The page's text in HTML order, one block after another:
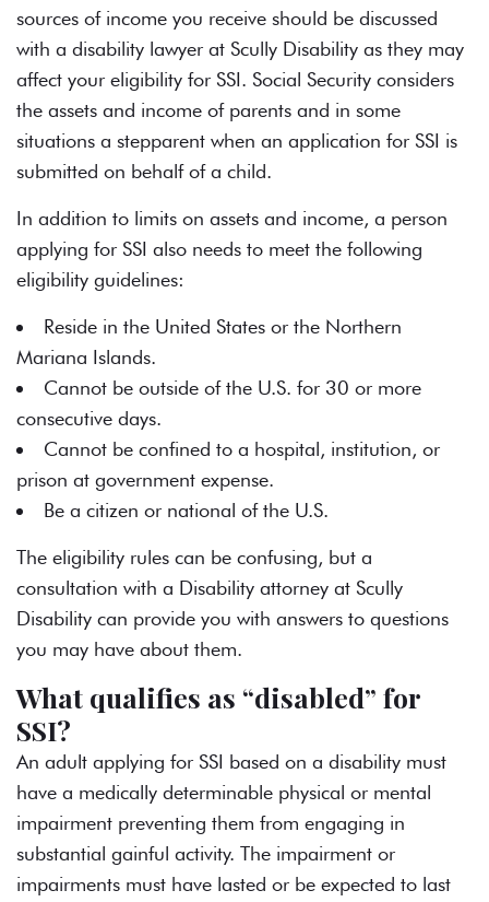
sources of income you receive should be discussed
with a disability lawyer at Scully Disability as they may
affect your eligibility for SSI. Social Security considers
the assets and income of parents and in some
situations a stepparent when an application for SSI is
submitted on behalf of a child.
In addition to limits on assets and income, a person
applying for SSI also needs to meet the following
eligibility guidelines:
Reside in the United States or the Northern
Mariana Islands.
Cannot be outside of the U.S. for 30 or more
consecutive days.
Cannot be confined to a hospital, institution, or
prison at government expense.
Be a citizen or national of the U.S.
The eligibility rules can be confusing, but a
consultation with a Disability attorney at Scully
Disability can provide you with answers to questions
you may have about them.
What qualifies as “disabled” for
SSI?
An adult applying for SSI based on a disability must
have a medically determinable physical or mental
impairment preventing them from engaging in
substantial gainful activity. The impairment or
impairments must have lasted or be expected to last